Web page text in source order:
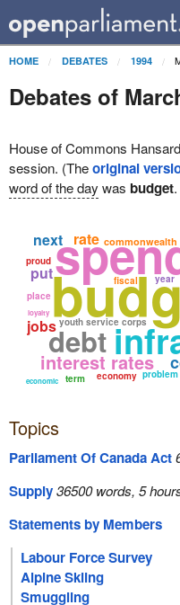
HOME DEBATES 1994
Debates of
House of Commons
session. (Theoriginal
word of the day was budget.
youth service corps
interest rates
debt
commonwealth
jobs
fiscal
next
put
problem
economy
year
place
term
rate
economic
proud
loyalty
Topics
Parliament Of Canada Act
Supply36500 words, 5
Statements by Members
Labour Force Survey
Alpine Skiing
Smuggling